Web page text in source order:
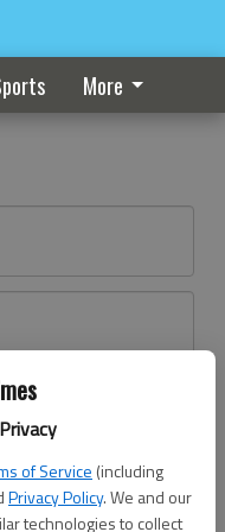
of Service (including
Privacy Policy. We and our
technologies to collect
More
here